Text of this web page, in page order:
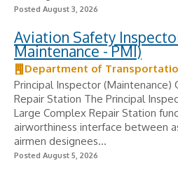
Posted August 3, 2026
Aviation Safety
Maintenance - PMI)
Department of
Principal Inspector (Maintenance)
Repair Station The Principal
Large Complex Repair Station
airworthiness interface between
airmen designees...
Posted August 5, 2026